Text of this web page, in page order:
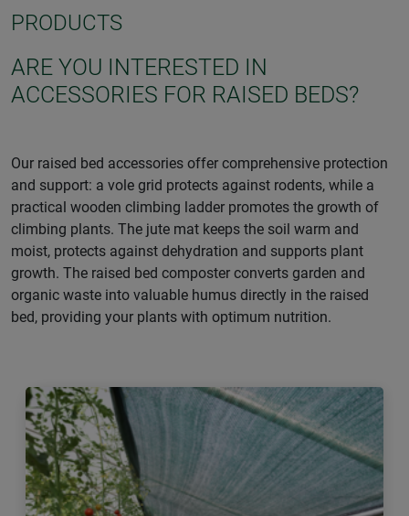
PRODUCTS
ARE YOU INTERESTED IN
ACCESSORIES FOR RAISED BEDS?
Our raised bed accessories offer comprehensive protection
and support: a vole grid protects against rodents, while a
practical wooden climbing ladder promotes the growth of
climbing plants. The jute mat keeps the soil warm and
moist, protects against dehydration and supports plant
growth. The raised bed composter converts garden and
organic waste into valuable humus directly in the raised
bed, providing your plants with optimum nutrition.